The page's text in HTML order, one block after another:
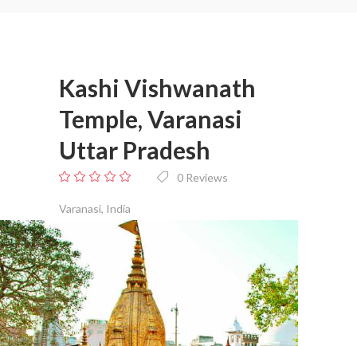
CONTACTKashi Vishwanath
Temple, Varanasi
Uttar Pradesh
out
of
0 Reviews
Varanasi, India